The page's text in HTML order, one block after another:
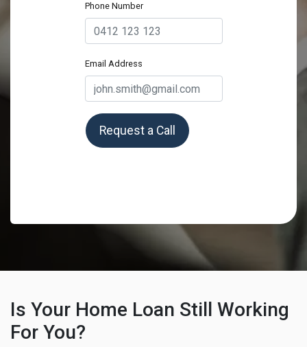
Phone Number
Email Address
Request a Call
Is Your Home Loan Still Working
For You?